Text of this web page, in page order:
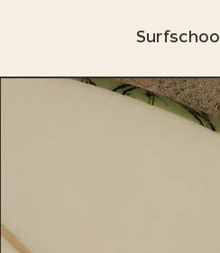
Surfschool